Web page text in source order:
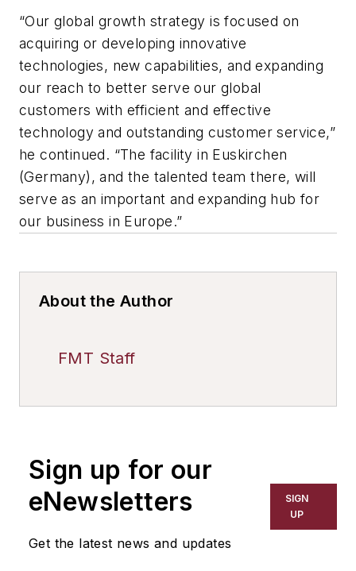
“Our global growth strategy is focused on
acquiring or developing innovative
technologies, new capabilities, and expanding
our reach to better serve our global
customers with efficient and effective
technology and outstanding customer service,”
he continued. “The facility in Euskirchen
(Germany), and the talented team there, will
serve as an important and expanding hub for
our business in Europe.”
About the Author
FMT Staff
Sign up for our
eNewsletters
Get the latest news and updates
SIGN
UP